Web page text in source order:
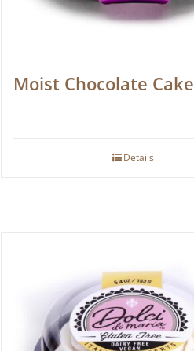
Moist Chocolate Cake
Details